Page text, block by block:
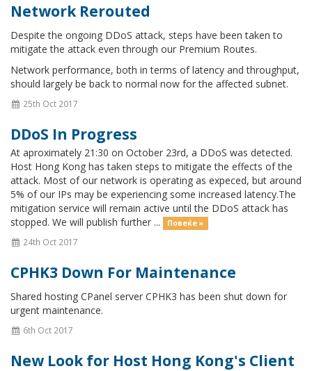
Network Rerouted
Despite the ongoing DDoS attack, steps have been taken to
mitigate the attack even through our Premium Routes.
Network performance, both in terms of latency and throughput,
should largely be back to normal now for the affected subnet.
25th Oct 2017
DDoS In Progress
At aproximately 21:30 on October 23rd, a DDoS was detected.
Host Hong Kong has taken steps to mitigate the effects of the
attack. Most of our network is operating as expeced, but around
5% of our IPs may be experiencing some increased latency.The
mitigation service will remain active until the DDoS attack has
stopped. We will publish further ...
Повеќе »
24th Oct 2017
CPHK3 Down For Maintenance
Shared hosting CPanel server CPHK3 has been shut down for
urgent maintenance.
6th Oct 2017
New Look for Host Hong Kong's Client